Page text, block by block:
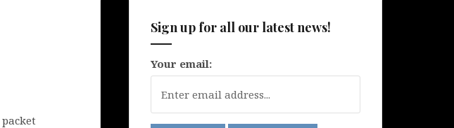
Sign up for all our latest news!
Your email: